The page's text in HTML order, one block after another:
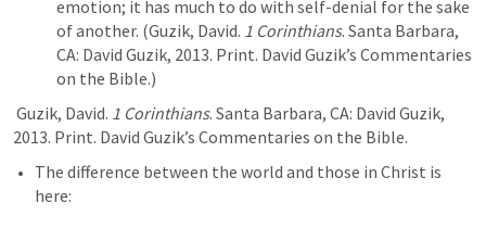
emotion; it has much to do with self-denial for the sake
of another. (Guzik, David. 1 Corinthians. Santa Barbara,
CA: David Guzik, 2013. Print. David Guzik’s Commentaries
on the Bible.)
Guzik, David. 1 Corinthians. Santa Barbara, CA: David Guzik,
2013. Print. David Guzik’s Commentaries on the Bible.
The difference between the world and those in Christ is
here: